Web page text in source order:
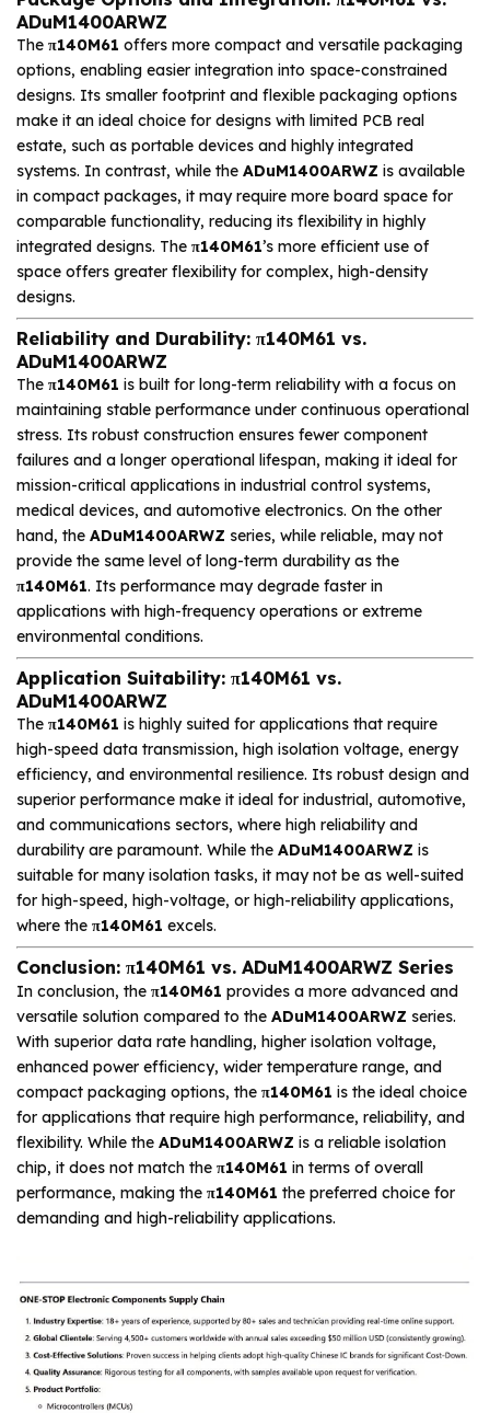
ADuM1400ARWZ
The π140M61 offers more compact and versatile packaging
options, enabling easier integration into space-constrained
designs. Its smaller footprint and flexible packaging options
make it an ideal choice for designs with limited PCB real
estate, such as portable devices and highly integrated
systems. In contrast, while the ADuM1400ARWZ is available
in compact packages, it may require more board space for
comparable functionality, reducing its flexibility in highly
integrated designs. The π140M61’s more efficient use of
space offers greater flexibility for complex, high-density
designs.
Reliability and Durability: π140M61 vs.
ADuM1400ARWZ
The π140M61 is built for long-term reliability with a focus on
maintaining stable performance under continuous operational
stress. Its robust construction ensures fewer component
failures and a longer operational lifespan, making it ideal for
mission-critical applications in industrial control systems,
medical devices, and automotive electronics. On the other
hand, the ADuM1400ARWZ series, while reliable, may not
provide the same level of long-term durability as the
π140M61. Its performance may degrade faster in
applications with high-frequency operations or extreme
environmental conditions.
Application Suitability: π140M61 vs.
ADuM1400ARWZ
The π140M61 is highly suited for applications that require
high-speed data transmission, high isolation voltage, energy
efficiency, and environmental resilience. Its robust design and
superior performance make it ideal for industrial, automotive,
and communications sectors, where high reliability and
durability are paramount. While the ADuM1400ARWZ is
suitable for many isolation tasks, it may not be as well-suited
for high-speed, high-voltage, or high-reliability applications,
where the π140M61 excels.
Conclusion: π140M61 vs. ADuM1400ARWZ Series
In conclusion, the π140M61 provides a more advanced and
versatile solution compared to the ADuM1400ARWZ series.
With superior data rate handling, higher isolation voltage,
enhanced power efficiency, wider temperature range, and
compact packaging options, the π140M61 is the ideal choice
for applications that require high performance, reliability, and
flexibility. While the ADuM1400ARWZ is a reliable isolation
chip, it does not match the π140M61 in terms of overall
performance, making the π140M61 the preferred choice for
demanding and high-reliability applications.